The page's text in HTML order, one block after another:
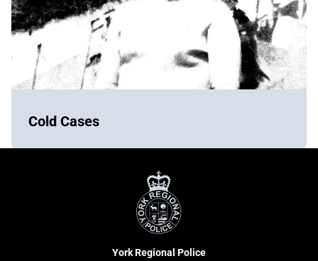
Cold Cases
York
Regional
Police
York Regional Police